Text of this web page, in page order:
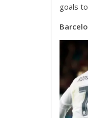
goals